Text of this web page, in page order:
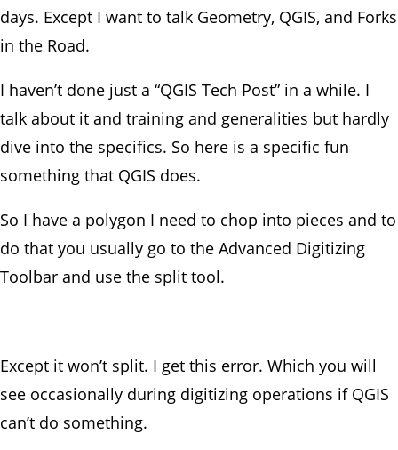
days. Except I want to talk Geometry, QGIS, and Forks
in the Road.
I haven’t done just a “QGIS Tech Post” in a while. I
talk about it and training and generalities but hardly
dive into the specifics. So here is a specific fun
something that QGIS does.
So I have a polygon I need to chop into pieces and to
do that you usually go to the Advanced Digitizing
Toolbar and use the split tool.
Except it won’t split. I get this error. Which you will
see occasionally during digitizing operations if QGIS
can’t do something.